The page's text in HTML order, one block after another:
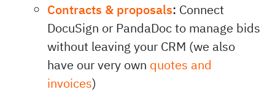
Contracts & proposals: Connect
DocuSign or PandaDoc to manage bids
without leaving your CRM (we also
have our very own quotes and
invoices)